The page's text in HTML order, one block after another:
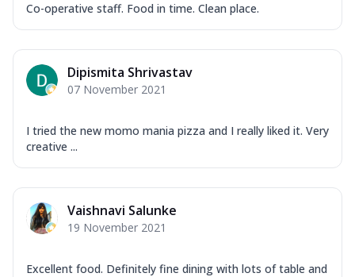
Co-operative staff. Food in time. Clean place.
Dipismita Shrivastav
07 November 2021
I tried the new momo mania pizza and I really liked it. Very
creative ...
Vaishnavi Salunke
19 November 2021
Excellent food. Definitely fine dining with lots of table and